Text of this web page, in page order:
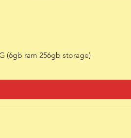
(6gb ram 256gb storage)